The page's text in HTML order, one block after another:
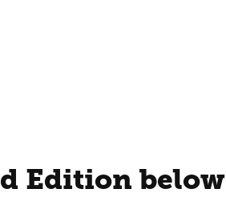
Edition below